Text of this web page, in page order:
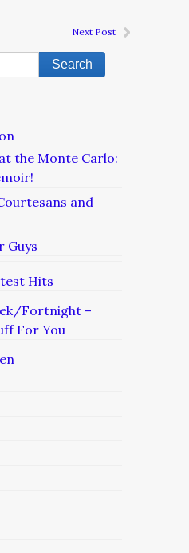
Next Post
the Monte Carlo:
and
Guys
Hits
Fortnight –
For You